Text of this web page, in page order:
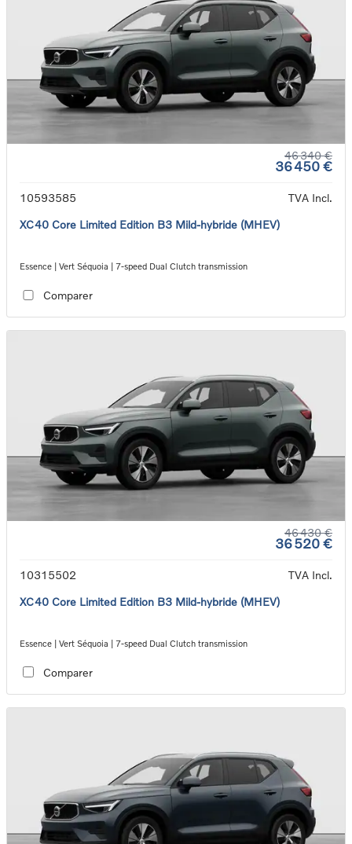
46 340 €
36 450 €
10593585
TVA Incl.
XC40 Core Limited Edition B3 Mild-hybride (MHEV)
Essence | Vert Séquoia | 7-speed Dual Clutch transmission
Comparer
46 430 €
36 520 €
10315502
TVA Incl.
XC40 Core Limited Edition B3 Mild-hybride (MHEV)
Essence | Vert Séquoia | 7-speed Dual Clutch transmission
Comparer